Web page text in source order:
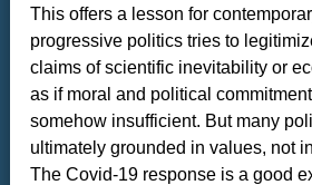
This offers a lesson for
progressive politics tries to
claims of scientific inevitability or
as if moral and political
somehow insufficient. But many
ultimately grounded in values, not
The Covid-19 response is a good